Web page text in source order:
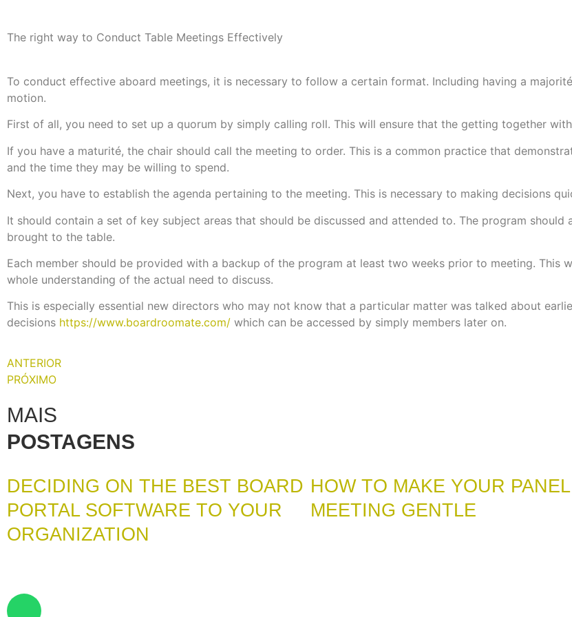
The right way to Conduct Table Meetings Effectively
To conduct effective aboard meetings, it is necessary to follow a certain format. Including having a
motion.
First of all, you need to set up a quorum by simply calling roll. This will ensure that the getting together
If you have a maturité, the chair should call the meeting to order. This is a common practice that
and the time they may be willing to spend.
Next, you have to establish the agenda pertaining to the meeting. This is necessary to making decisions
It should contain a set of key subject areas that should be discussed and attended to. The program
brought to the table.
Each member should be provided with a backup of the program at least two weeks prior to meeting. This
whole understanding of the actual need to discuss.
This is especially essential new directors who may not know that a particular matter was talked about
decisions https://www.boardroomate.com/ which can be accessed by simply members later on.
ANTERIOR
PRÓXIMO
MAIS
POSTAGENS
DECIDING ON THE BEST BOARD
PORTAL SOFTWARE TO YOUR
ORGANIZATION
HOW TO MAKE YOUR PANEL
MEETING GENTLE